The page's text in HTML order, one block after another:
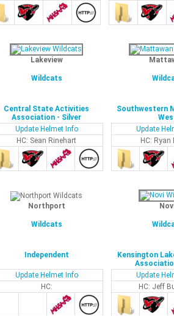
Lakeview
Wildcats
Central State Activities
Association - Silver
Update Helmet Info
HC: Sean Rinehart
Southwestern
Update
HC: Ryan
Northport
Wildcats
Independent
Update Helmet Info
HC:
Kensington
Update
HC: Jeff